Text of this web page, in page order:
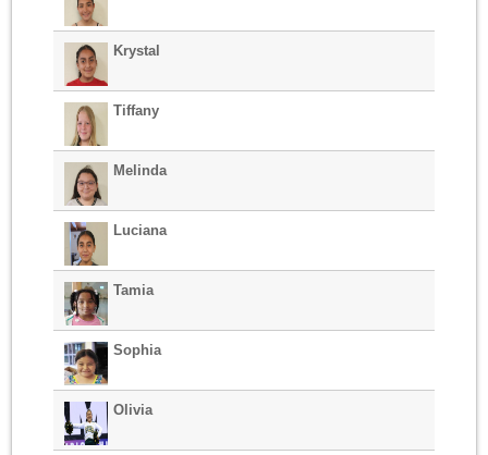
Krystal
Tiffany
Melinda
Luciana
Tamia
Sophia
Olivia